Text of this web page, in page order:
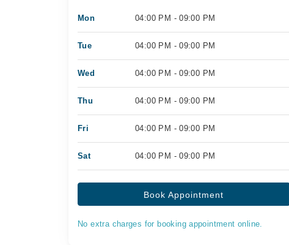
Mon 04:00 PM - 09:00 PM
Tue 04:00 PM - 09:00 PM
Wed 04:00 PM - 09:00 PM
Thu 04:00 PM - 09:00 PM
Fri 04:00 PM - 09:00 PM
Sat 04:00 PM - 09:00 PM
Book Appointment
No extra charges for booking appointment online.